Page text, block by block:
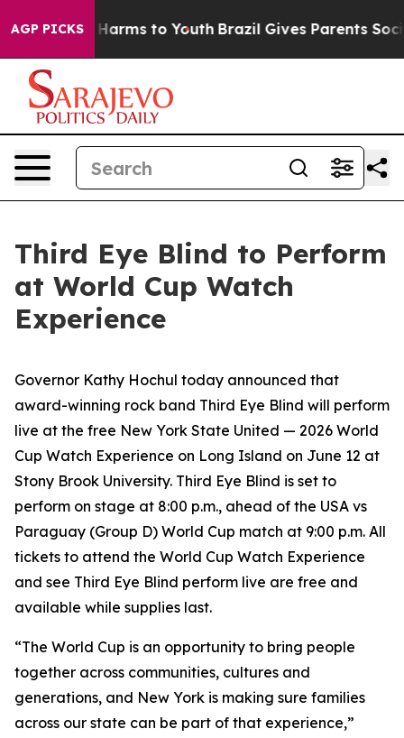
AGP PICKSHarms to Youth Brazil Gives Parents Social
Third Eye Blind to Perform
at World Cup Watch
Experience
Governor Kathy Hochul today announced that
award-winning rock band Third Eye Blind will perform
live at the free New York State United — 2026 World
Cup Watch Experience on Long Island on June 12 at
Stony Brook University. Third Eye Blind is set to
perform on stage at 8:00 p.m., ahead of the USA vs
Paraguay (Group D) World Cup match at 9:00 p.m. All
tickets to attend the World Cup Watch Experience
and see Third Eye Blind perform live are free and
available while supplies last.
“The World Cup is an opportunity to bring people
together across communities, cultures and
generations, and New York is making sure families
across our state can be part of that experience,”